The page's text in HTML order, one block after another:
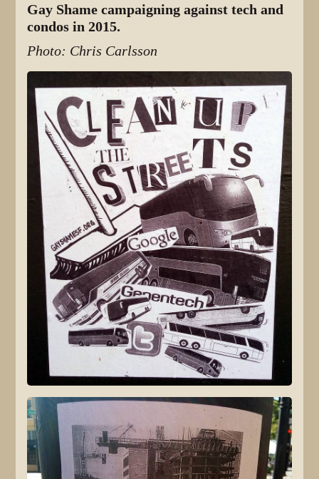
Gay Shame campaigning against tech and
condos in 2015.
Photo: Chris Carlsson